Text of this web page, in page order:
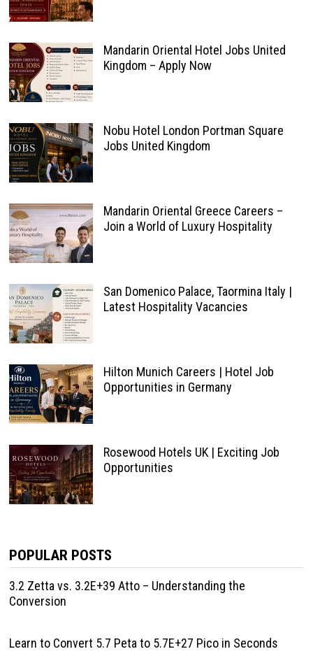
Mandarin Oriental Hotel Jobs United
Kingdom – Apply Now
Nobu Hotel London Portman Square
Jobs United Kingdom
Mandarin Oriental Greece Careers –
Join a World of Luxury Hospitality
San Domenico Palace, Taormina Italy |
Latest Hospitality Vacancies
Hilton Munich Careers | Hotel Job
Opportunities in Germany
Rosewood Hotels UK | Exciting Job
Opportunities
POPULAR POSTS
3.2 Zetta vs. 3.2E+39 Atto – Understanding the
Conversion
Learn to Convert 5.7 Peta to 5.7E+27 Pico in Seconds